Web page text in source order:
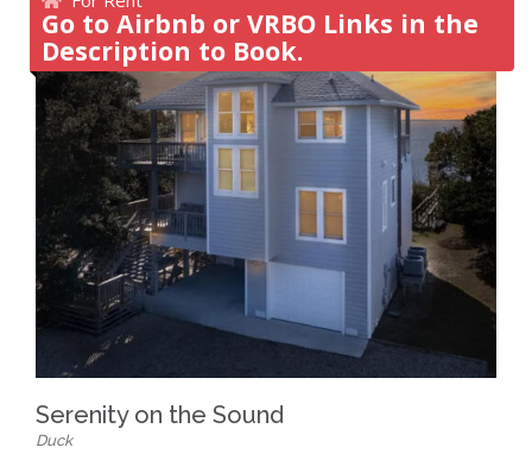
Go to Airbnb or VRBO Links in the
Description to Book.
Serenity on the Sound
Duck